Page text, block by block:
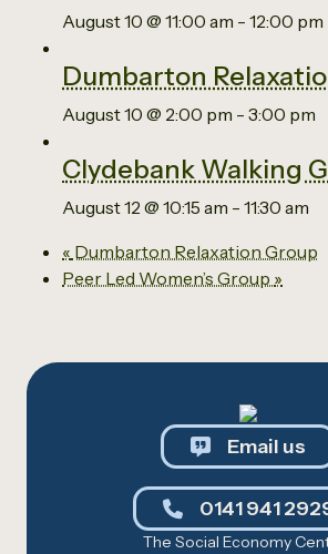
August 10 @ 11:00 am - 12:00 pm
Dumbarton
August 10 @ 2:00 pm - 3:00 pm
Clydebank Walking
August 12 @ 10:15 am - 11:30 am
« Dumbarton Relaxation Group
Peer Led Women’s Group »
Email us
0141 941
The Social Economy